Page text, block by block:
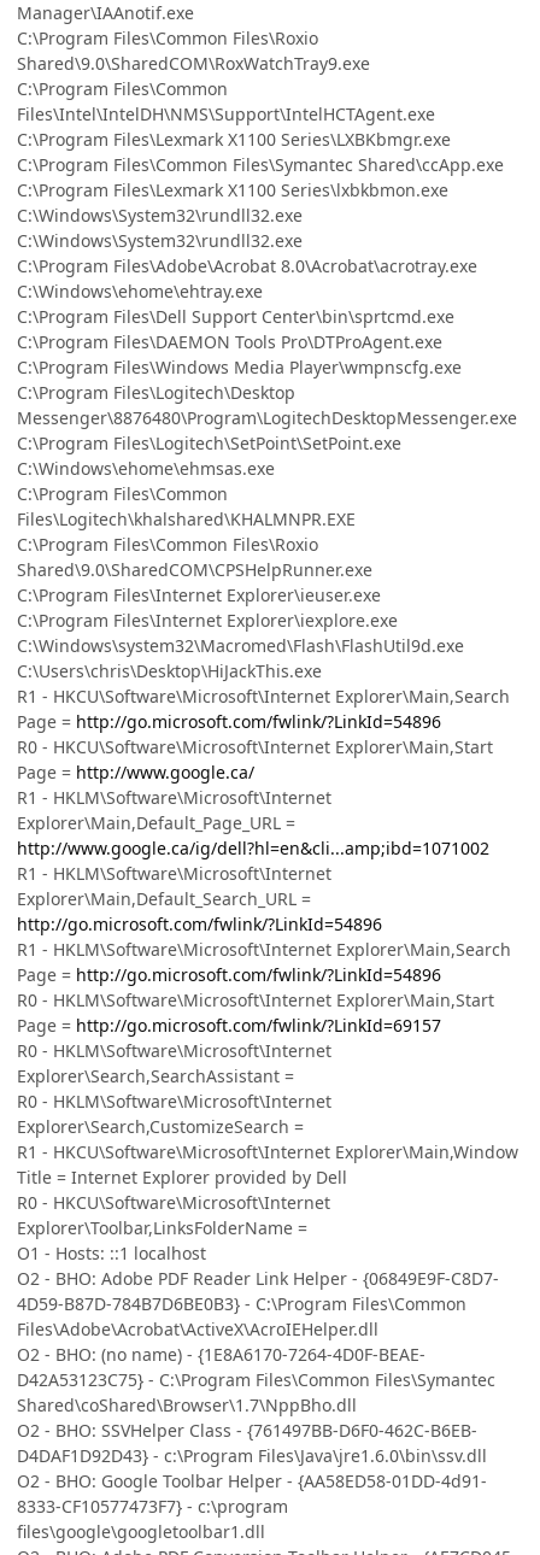
Manager\IAAnotif.exe
C:\Program Files\Common Files\Roxio
Shared\9.0\SharedCOM\RoxWatchTray9.exe
C:\Program Files\Common
Files\Intel\IntelDH\NMS\Support\IntelHCTAgent.exe
C:\Program Files\Lexmark X1100 Series\LXBKbmgr.exe
C:\Program Files\Common Files\Symantec Shared\ccApp.exe
C:\Program Files\Lexmark X1100 Series\lxbkbmon.exe
C:\Windows\System32\rundll32.exe
C:\Windows\System32\rundll32.exe
C:\Program Files\Adobe\Acrobat 8.0\Acrobat\acrotray.exe
C:\Windows\ehome\ehtray.exe
C:\Program Files\Dell Support Center\bin\sprtcmd.exe
C:\Program Files\DAEMON Tools Pro\DTProAgent.exe
C:\Program Files\Windows Media Player\wmpnscfg.exe
C:\Program Files\Logitech\Desktop
Messenger\8876480\Program\LogitechDesktopMessenger.exe
C:\Program Files\Logitech\SetPoint\SetPoint.exe
C:\Windows\ehome\ehmsas.exe
C:\Program Files\Common
Files\Logitech\khalshared\KHALMNPR.EXE
C:\Program Files\Common Files\Roxio
Shared\9.0\SharedCOM\CPSHelpRunner.exe
C:\Program Files\Internet Explorer\ieuser.exe
C:\Program Files\Internet Explorer\iexplore.exe
C:\Windows\system32\Macromed\Flash\FlashUtil9d.exe
C:\Users\chris\Desktop\HiJackThis.exe
R1 - HKCU\Software\Microsoft\Internet Explorer\Main,Search
Page = http://go.microsoft.com/fwlink/?LinkId=54896
R0 - HKCU\Software\Microsoft\Internet Explorer\Main,Start
Page = http://www.google.ca/
R1 - HKLM\Software\Microsoft\Internet
Explorer\Main,Default_Page_URL =
http://www.google.ca/ig/dell?hl=en&cli...amp;ibd=1071002
R1 - HKLM\Software\Microsoft\Internet
Explorer\Main,Default_Search_URL =
http://go.microsoft.com/fwlink/?LinkId=54896
R1 - HKLM\Software\Microsoft\Internet Explorer\Main,Search
Page = http://go.microsoft.com/fwlink/?LinkId=54896
R0 - HKLM\Software\Microsoft\Internet Explorer\Main,Start
Page = http://go.microsoft.com/fwlink/?LinkId=69157
R0 - HKLM\Software\Microsoft\Internet
Explorer\Search,SearchAssistant =
R0 - HKLM\Software\Microsoft\Internet
Explorer\Search,CustomizeSearch =
R1 - HKCU\Software\Microsoft\Internet Explorer\Main,Window
Title = Internet Explorer provided by Dell
R0 - HKCU\Software\Microsoft\Internet
Explorer\Toolbar,LinksFolderName =
O1 - Hosts: ::1 localhost
O2 - BHO: Adobe PDF Reader Link Helper - {06849E9F-C8D7-
4D59-B87D-784B7D6BE0B3} - C:\Program Files\Common
Files\Adobe\Acrobat\ActiveX\AcroIEHelper.dll
O2 - BHO: (no name) - {1E8A6170-7264-4D0F-BEAE-
D42A53123C75} - C:\Program Files\Common Files\Symantec
Shared\coShared\Browser\1.7\NppBho.dll
O2 - BHO: SSVHelper Class - {761497BB-D6F0-462C-B6EB-
D4DAF1D92D43} - c:\Program Files\Java\jre1.6.0\bin\ssv.dll
O2 - BHO: Google Toolbar Helper - {AA58ED58-01DD-4d91-
8333-CF10577473F7} - c:\program
files\google\googletoolbar1.dll